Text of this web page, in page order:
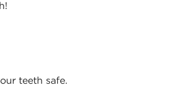
teeth safe.